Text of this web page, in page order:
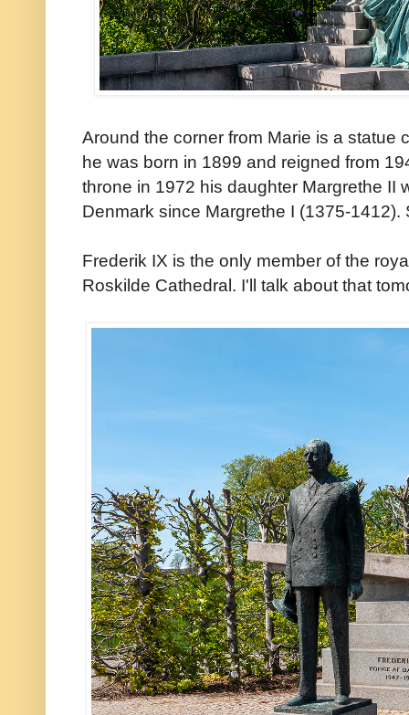
Around the corner from Marie is a statue
he was born in 1899 and reigned from
throne in 1972 his daughter Margrethe II
Denmark since Margrethe I (1375-
Frederik IX is the only member of the
Roskilde Cathedral. I'll talk about that